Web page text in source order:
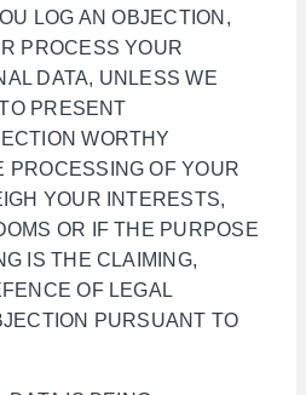
LOG AN OBJECTION,
PROCESS YOUR
DATA, UNLESS WE
PRESENT
WORTHY
PROCESSING OF YOUR
YOUR INTERESTS,
OR IF THE PURPOSE
IS THE CLAIMING,
OF LEGAL
PURSUANT TO